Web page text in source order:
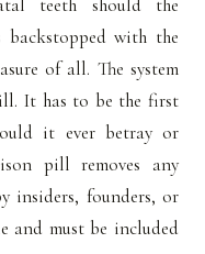
teeth should the
with the
of all. The system
It has to be the first
it ever betray or
pill removes any
insiders, founders, or
and must be included